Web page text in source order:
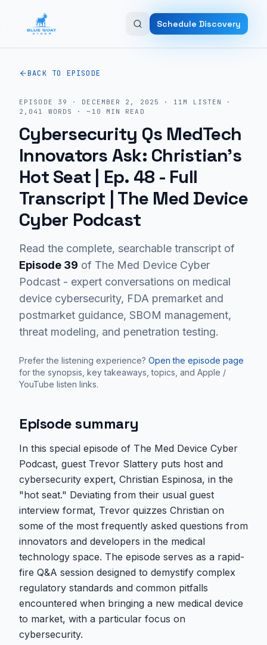
Schedule Discovery
BACK TO EPISODE
EPISODE 39 · DECEMBER 2, 2025 · 11M LISTEN
·
2,041
WORDS · ~ 10 MIN READ
Cybersecurity Qs MedTech
Innovators Ask: Christian’s
Hot Seat | Ep. 48 - Full
Transcript | The Med Device
Cyber Podcast
Read the complete, searchable transcript of
Episode 39 of The Med Device Cyber
Podcast - expert conversations on medical
device cybersecurity, FDA premarket and
postmarket guidance, SBOM management,
threat modeling, and penetration testing.
Prefer the listening experience? Open the episode page
for the synopsis, key takeaways, topics, and Apple /
YouTube listen links.
Episode summary
In this special episode of The Med Device Cyber
Podcast, guest Trevor Slattery puts host and
cybersecurity expert, Christian Espinosa, in the
"hot seat." Deviating from their usual guest
interview format, Trevor quizzes Christian on
some of the most frequently asked questions from
innovators and developers in the medical
technology space. The episode serves as a rapid-
fire Q&A session designed to demystify complex
regulatory standards and common pitfalls
encountered when bringing a new medical device
to market, with a particular focus on
cybersecurity.